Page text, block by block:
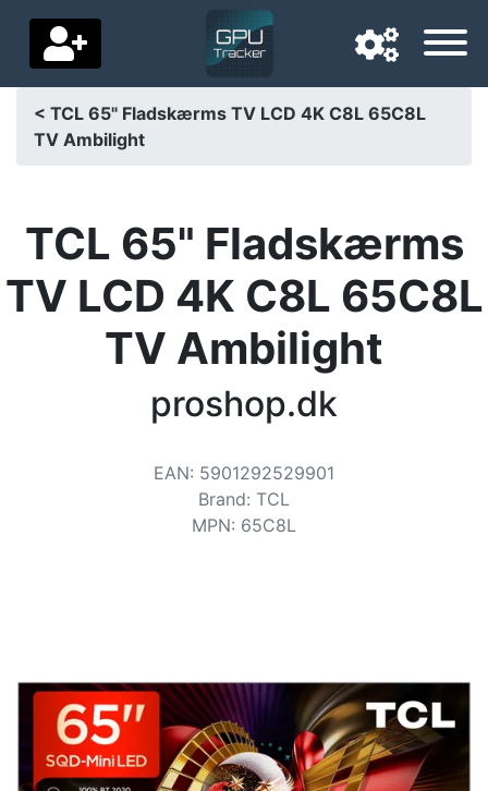
Navigation language
Home
Price drops
< TCL 65" Fladskærms TV LCD 4K C8L 65C8L
TV Ambilight
TCL 65" Fladskærms
TV LCD 4K C8L 65C8L
TV Ambilight
proshop.dk
EAN: 5901292529901
Brand: TCL
MPN: 65C8L